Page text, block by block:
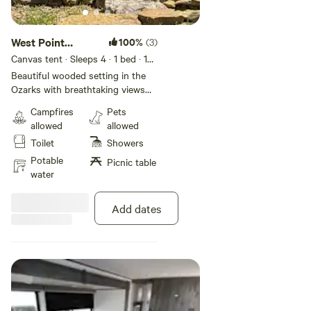
West Point
Glamp
100% (3)
Canvas tent · Sleeps 4 · 1 bed · 1
toilet
Beautiful wooded setting in the
Ozarks with breathtaking views
and of unforgettable sunsets.
[xxxxxxxx] 14x 16 canvas wall tent
with queen size bed, sitting area
and covered porch with pic inc
table, hammock and fire pit with
wood burning stove for heating
and lanterns for lighting and
bucket porta-loo. Relax with no
showers located on property
Campfires
allowed
Toilet
Potable
water
Pets
allowed
Showers
Picnic table
Add dates